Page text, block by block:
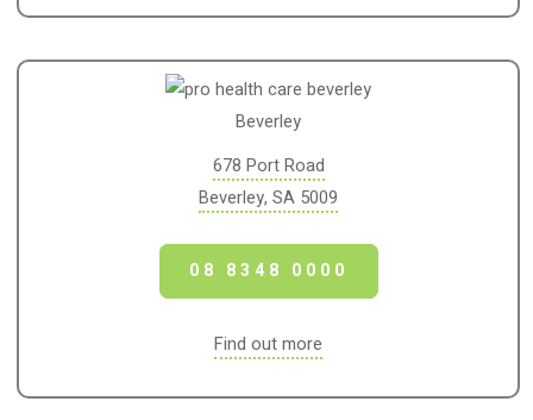
Beverley
678 Port Road
Beverley, SA 5009
08 8348 0000
Find out more